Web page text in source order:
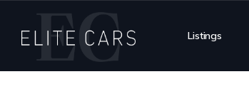
Listings